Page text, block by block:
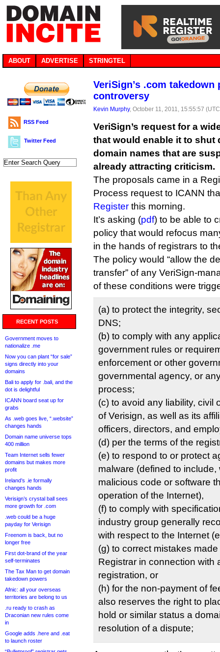
ABOUT ADVERTISE STRINGTEL
RSS Feed
Twitter Feed
RECENT POSTS
Government moves to
nationalize .me
Now you can plant “for sale”
signs directly into your
domains
Bali to apply for .bali, and the
dot is delightful
ICANN board seat up for
grabs
As .web goes live, “.website”
changes hands
Domain name universe tops
400 million
Team Internet sells fewer
domains but makes more
profit
Ireland’s .ie formally
changes hands
Verisign’s crystal ball sees
more growth for .com
.web could be a huge
payday for Verisign
Freenom is back, but no
longer free
First dot-brand of the year
self-terminates
The Tax Man to get domain
takedown powers
Afnic: all your overseas
territories are belong to us
.ru ready to crash as
Draconian new rules come
in
Google adds .here and .eat
to launch roster
VeriSign’s .com
controversy
Kevin Murphy, October 11, 2011, 15:55:57
VeriSign’s request for a
that would enable it to shut
domain names that are
already attracting criticism.
The proposals came in a
Process request to ICANN
Register this morning.
It’s asking (pdf) to be able to
policy that would refocus
in the hands of registrars to
The policy would “allow the
transfer” of any VeriSign-
of these conditions were
(a) to protect the integrity,
DNS;
(b) to comply with any
government rules or
enforcement or other
governmental agency, or
process;
(c) to avoid any liability, civil
of Verisign, as well as its
officers, directors, and
(d) per the terms of the
(e) to respond to or protect
malware (defined to include,
malicious code or software
operation of the Internet),
(f) to comply with
industry group generally
with respect to the Internet
(g) to correct mistakes
Registrar in connection with
registration, or
(h) for the non-payment of
also reserves the right to
hold or similar status a
resolution of a dispute;